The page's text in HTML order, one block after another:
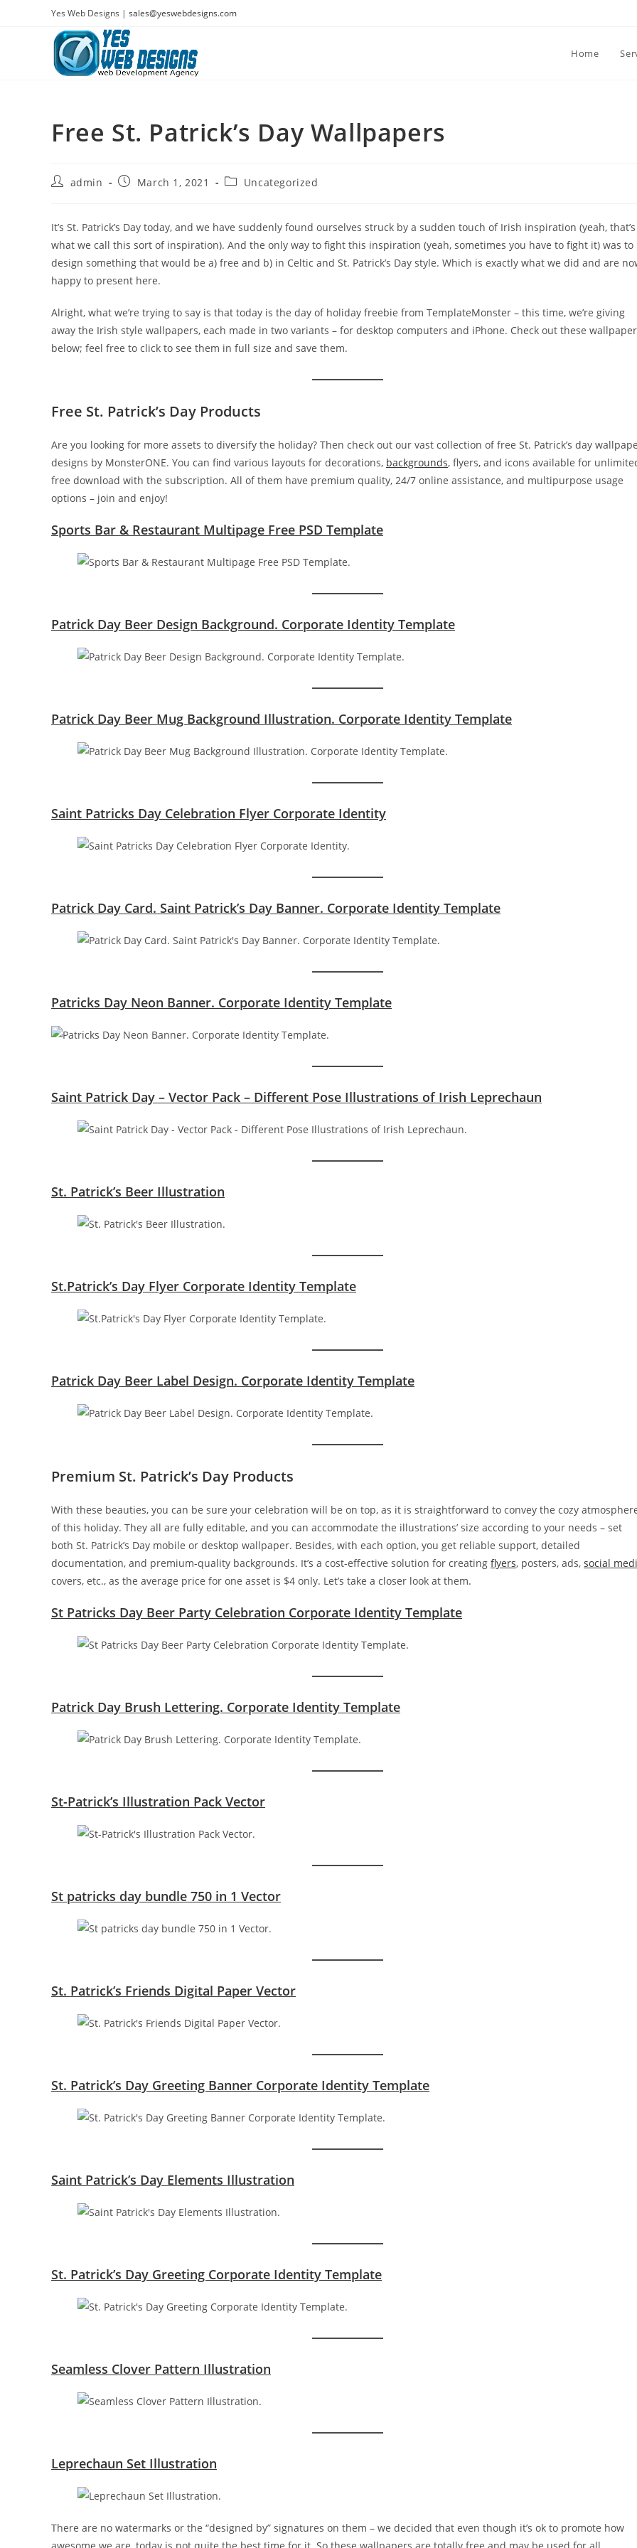
Yes Web Designs | sales@yeswebdesigns.com
Home
Free St. Patrick’s Day Wallpapers
Postadmin
PostMarch 1, 2021
PostUncategorized
It’s St. Patrick’s Day today, and we have suddenly found ourselves struck by a sudden touch of Irish inspiration (yeah, that’s
what we call this sort of inspiration). And the only way to fight this inspiration (yeah, sometimes you have to fight it) was to
design something that would be a) free and b) in Celtic and St. Patrick’s Day style. Which is exactly what we did and are
happy to present here.
Alright, what we’re trying to say is that today is the day of holiday freebie from TemplateMonster – this time, we’re giving
away the Irish style wallpapers, each made in two variants – for desktop computers and iPhone. Check out these
below; feel free to click to see them in full size and save them.
Free St. Patrick’s Day Products
Are you looking for more assets to diversify the holiday? Then check out our vast collection of free St. Patrick’s day
designs by MonsterONE. You can find various layouts for decorations, backgrounds, flyers, and icons available for
free download with the subscription. All of them have premium quality, 24/7 online assistance, and multipurpose usage
options – join and enjoy!
Sports Bar & Restaurant Multipage Free PSD Template
Patrick Day Beer Design Background. Corporate Identity Template
Patrick Day Beer Mug Background Illustration. Corporate Identity Template
Saint Patricks Day Celebration Flyer Corporate Identity
Patrick Day Card. Saint Patrick’s Day Banner. Corporate Identity Template
Patricks Day Neon Banner. Corporate Identity Template
Saint Patrick Day – Vector Pack – Different Pose Illustrations of Irish Leprechaun
St. Patrick’s Beer Illustration
St.Patrick’s Day Flyer Corporate Identity Template
Patrick Day Beer Label Design. Corporate Identity Template
Premium St. Patrick’s Day Products
With these beauties, you can be sure your celebration will be on top, as it is straightforward to convey the cozy
of this holiday. They all are fully editable, and you can accommodate the illustrations’ size according to your needs – set
both St. Patrick’s Day mobile or desktop wallpaper. Besides, with each option, you get reliable support, detailed
documentation, and premium-quality backgrounds. It’s a cost-effective solution for creating flyers, posters, ads, social
covers, etc., as the average price for one asset is $4 only. Let’s take a closer look at them.
St Patricks Day Beer Party Celebration Corporate Identity Template
Patrick Day Brush Lettering. Corporate Identity Template
St-Patrick’s Illustration Pack Vector
St patricks day bundle 750 in 1 Vector
St. Patrick’s Friends Digital Paper Vector
St. Patrick’s Day Greeting Banner Corporate Identity Template
Saint Patrick’s Day Elements Illustration
St. Patrick’s Day Greeting Corporate Identity Template
Seamless Clover Pattern Illustration
Leprechaun Set Illustration
There are no watermarks or the “designed by” signatures on them – we decided that even though it’s ok to promote how